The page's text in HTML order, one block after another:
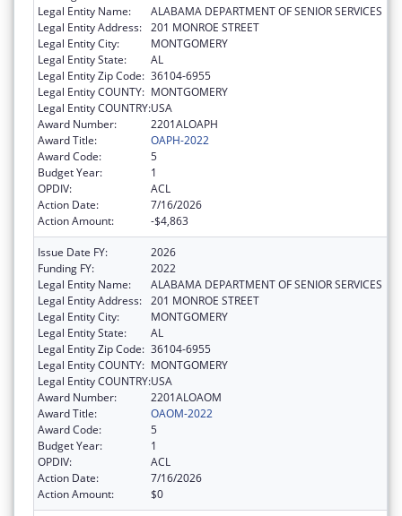
Legal Entity Name:
ALABAMA DEPARTMENT OF SENIOR SERVICES
Legal Entity Address: 201 MONROE STREET
Legal Entity City:
MONTGOMERY
Legal Entity State:
AL
Legal Entity Zip Code: 36104-6955
Legal Entity COUNTY: MONTGOMERY
Legal Entity COUNTRY:USA
Award Number:
2201ALOAPH
Award Title:
OAPH-2022
Award Code:
5
Budget Year:
1
OPDIV:
ACL
Action Date:
7/16/2026
Action Amount:
-$4,863
Issue Date FY:
2026
Funding FY:
2022
Legal Entity Name:
ALABAMA DEPARTMENT OF SENIOR SERVICES
Legal Entity Address: 201 MONROE STREET
Legal Entity City:
MONTGOMERY
Legal Entity State:
AL
Legal Entity Zip Code: 36104-6955
Legal Entity COUNTY: MONTGOMERY
Legal Entity COUNTRY:USA
Award Number:
2201ALOAOM
Award Title:
OAOM-2022
Award Code:
5
Budget Year:
1
OPDIV:
ACL
Action Date:
7/16/2026
Action Amount:
$0